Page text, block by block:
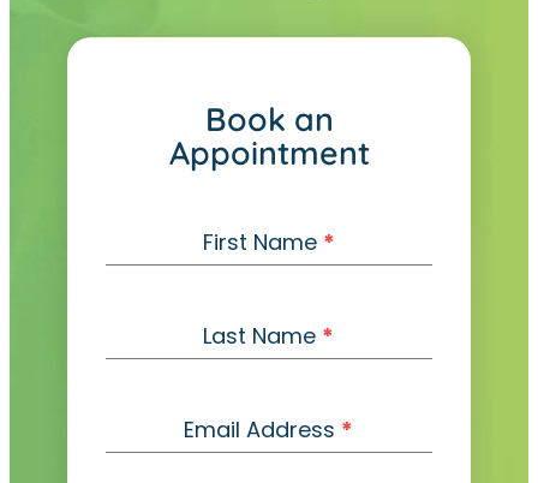
Book an
Appointment
n
First Name *
Last Name *
Email Address *